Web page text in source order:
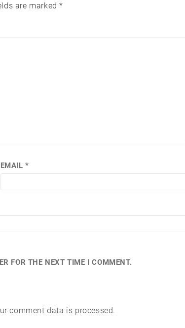
are marked*
EMAIL*
FOR THE NEXT TIME I COMMENT.
comment data is processed.